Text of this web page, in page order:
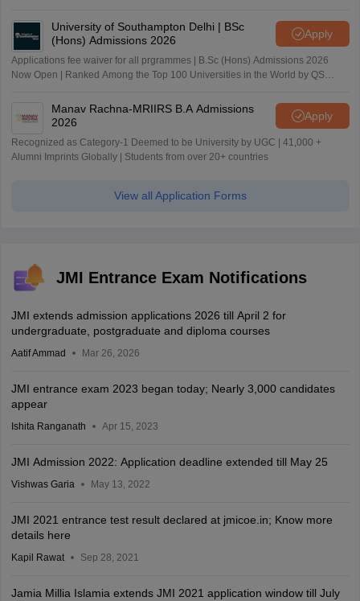
University of Southampton Delhi | BSc
(Hons) Admissions 2026
Apply
Applications fee waiver for all prgrammes | B.Sc (Hons) Admissions 2026
Now Open | Ranked Among the Top 100 Universities in the World by QS
Manav Rachna-MRIIRS B.A Admissions
2026
Apply
Recognized as Category-1 Deemed to be University by UGC | 41,000 +
Alumni Imprints Globally | Students from over 20+ countries
View all Application Forms
JMI Entrance Exam Notifications
JMI extends admission applications 2026 till April 2 for
undergraduate, postgraduate and diploma courses
Aatif Ammad Mar 26, 2026
JMI entrance exam 2023 began today; Nearly 3,000 candidates
appear
Ishita Ranganath Apr 15, 2023
JMI Admission 2022: Application deadline extended till May 25
Vishwas Garia May 13, 2022
JMI 2021 entrance test result declared at jmicoe.in; Know more
details here
Kapil Rawat Sep 28, 2021
Jamia Millia Islamia extends JMI 2021 application window till July